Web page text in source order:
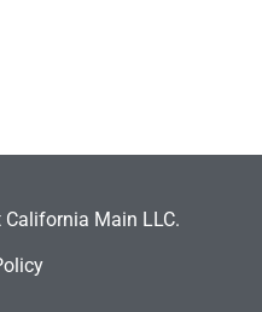
Main LLC.